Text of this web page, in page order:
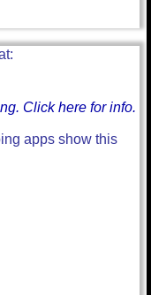
Click here for info.
apps show this